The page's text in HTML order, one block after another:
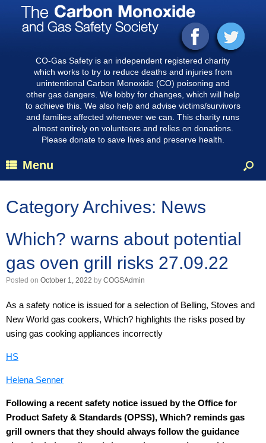
CO-Gas Safety is an independent registered charity
which works to try to reduce deaths and injuries from
unintentional Carbon Monoxide (CO) poisoning and
other gas dangers. We lobby for changes, which will help
to achieve this. We also help and advise victims/survivors
and families affected whenever we can. This charity runs
almost entirely on volunteers and relies on donations.
Please donate to save lives and preserve health.
Menu
Category Archives: News
Which? warns about potential
gas oven grill risks 27.09.22
Posted on October 1, 2022 by COGSAdmin
As a safety notice is issued for a selection of Belling, Stoves and
New World gas cookers, Which? highlights the risks posed by
using gas cooking appliances incorrectly
HS
Helena Senner
Following a recent safety notice issued by the Office for
Product Safety & Standards (OPSS), Which? reminds gas
grill owners that they should always follow the guidance